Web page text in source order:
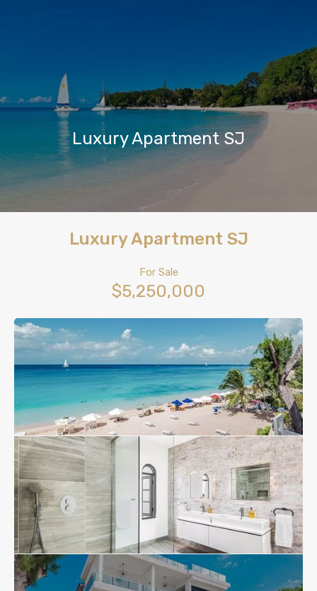
Luxury Apartment SJ
Luxury Apartment SJ
For Sale
$5,250,000